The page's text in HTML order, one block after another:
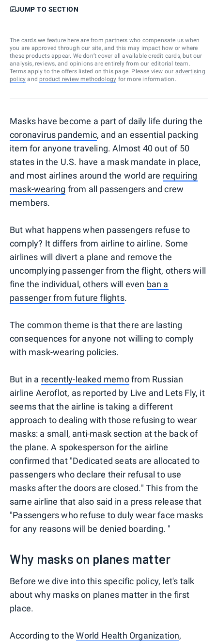
JUMP TO SECTION
The cards we feature here are from partners who compensate us when
you are approved through our site, and this may impact how or where
these products appear. We don’t cover all available credit cards, but our
analysis, reviews, and opinions are entirely from our editorial team.
Terms apply to the offers listed on this page. Please view our advertising
policy and product review methodology for more information.
Masks have become a part of daily life during the
coronavirus pandemic, and an essential packing
item for anyone traveling. Almost 40 out of 50
states in the U.S. have a mask mandate in place,
and most airlines around the world are requiring
mask-wearing from all passengers and crew
members.
But what happens when passengers refuse to
comply? It differs from airline to airline. Some
airlines will divert a plane and remove the
uncomplying passenger from the flight, others will
fine the individual, others will even ban a
passenger from future flights.
The common theme is that there are lasting
consequences for anyone not willing to comply
with mask-wearing policies.
But in a recently-leaked memofrom Russian
airline Aeroflot, as reported by Live and Lets Fly, it
seems that the airline is taking a different
approach to dealing with those refusing to wear
masks: a small, anti-mask section at the back of
the plane. A spokesperson for the airline
confirmed that "Dedicated seats are allocated to
passengers who declare their refusal to use
masks after the doors are closed." This from the
same airline that also said in a press release that
"Passengers who refuse to duly wear face masks
for any reasons will be denied boarding. "
Why masks on planes matter
Before we dive into this specific policy, let's talk
about why masks on planes matter in the first
place.
According to theWorld Health Organization,